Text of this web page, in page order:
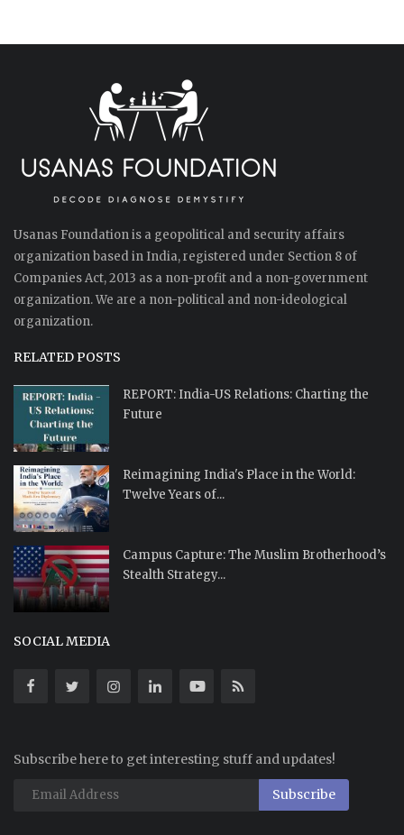
Usanas Foundation is a geopolitical and security affairs
organization based in India, registered under Section 8 of
Companies Act, 2013 as a non-profit and a non-government
organization. We are a non-political and non-ideological
organization.
RELATED POSTS
REPORT: India-US Relations: Charting the
Future
Reimagining India's Place in the World:
Twelve Years of...
Campus Capture: The Muslim Brotherhood’s
Stealth Strategy...
SOCIAL MEDIA
Subscribe here to get interesting stuff and updates!
Subscribe